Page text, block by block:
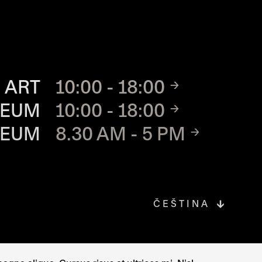
10:00 - 18:00
10:00 - 18:00
8.30 AM - 5 PM
ČEŠTINA